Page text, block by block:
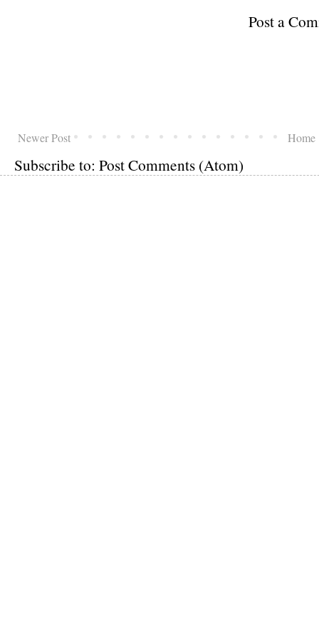
Post a
Newer Post Home
Subscribe to: Post Comments (Atom)